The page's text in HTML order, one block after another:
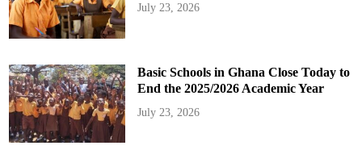
July 23, 2026
Basic Schools in Ghana Close Today to
End the 2025/2026 Academic Year
July 23, 2026